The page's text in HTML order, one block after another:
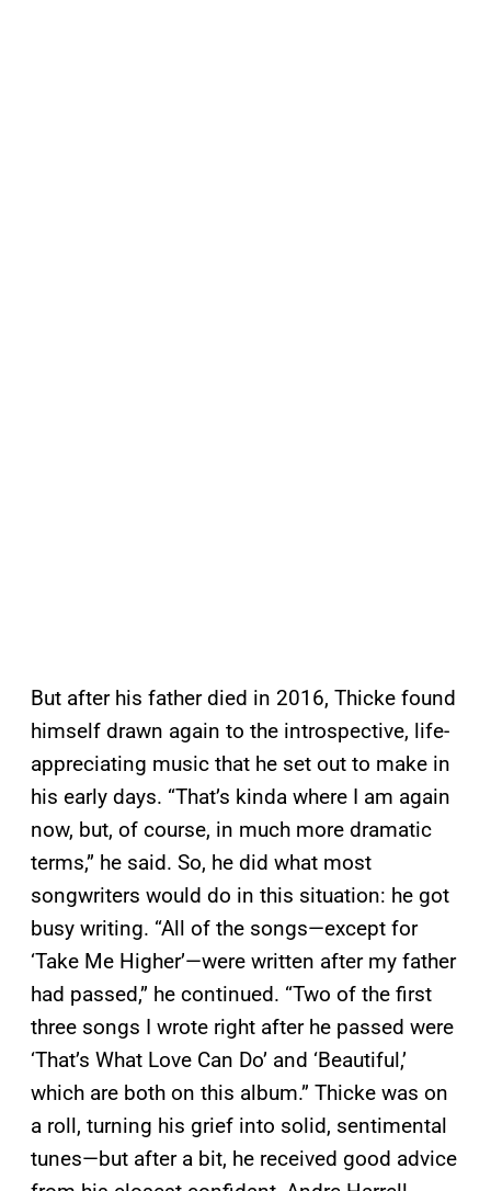
But after his father died in 2016, Thicke found
himself drawn again to the introspective, life-
appreciating music that he set out to make in
his early days. “That’s kinda where I am again
now, but, of course, in much more dramatic
terms,” he said. So, he did what most
songwriters would do in this situation: he got
busy writing. “All of the songs—except for
‘Take Me Higher’—were written after my father
had passed,” he continued. “Two of the first
three songs I wrote right after he passed were
‘That’s What Love Can Do’ and ‘Beautiful,’
which are both on this album.” Thicke was on
a roll, turning his grief into solid, sentimental
tunes—but after a bit, he received good advice